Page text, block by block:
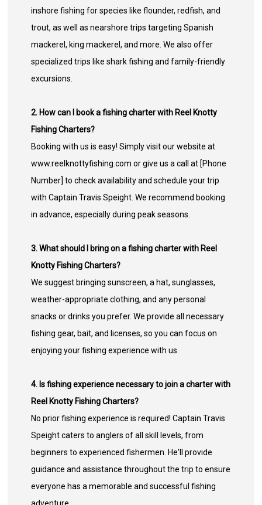
inshore fishing for species like flounder, redfish, and
trout, as well as nearshore trips targeting Spanish
mackerel, king mackerel, and more. We also offer
specialized trips like shark fishing and family-friendly
excursions.
2. How can I book a fishing charter with Reel Knotty
Fishing Charters?
Booking with us is easy! Simply visit our website at
www.reelknottyfishing.com or give us a call at [Phone
Number] to check availability and schedule your trip
with Captain Travis Speight. We recommend booking
in advance, especially during peak seasons.
3. What should I bring on a fishing charter with Reel
Knotty Fishing Charters?
We suggest bringing sunscreen, a hat, sunglasses,
weather-appropriate clothing, and any personal
snacks or drinks you prefer. We provide all necessary
fishing gear, bait, and licenses, so you can focus on
enjoying your fishing experience with us.
4. Is fishing experience necessary to join a charter with
Reel Knotty Fishing Charters?
No prior fishing experience is required! Captain Travis
Speight caters to anglers of all skill levels, from
beginners to experienced fishermen. He'll provide
guidance and assistance throughout the trip to ensure
everyone has a memorable and successful fishing
adventure.